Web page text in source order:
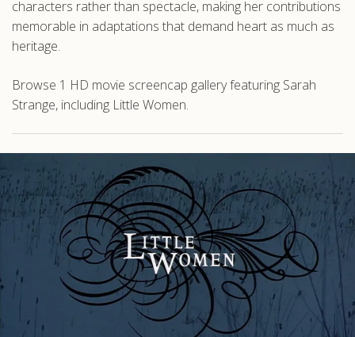
characters rather than spectacle, making her contributions
memorable in adaptations that demand heart as much as
heritage.
Browse 1 HD movie screencap gallery featuring Sarah
Strange, including Little Women.